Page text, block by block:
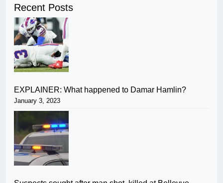
Recent Posts
EXPLAINER: What happened to Damar Hamlin?
January 3, 2023